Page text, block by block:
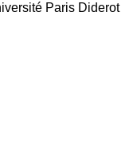
Paris Diderot